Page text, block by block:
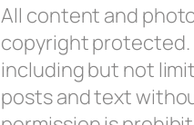
All content and
copyright
including but not
posts and text